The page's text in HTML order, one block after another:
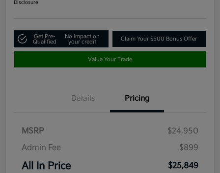
Disclosure
Get Pre-
Qualified
No impact on
your credit
Claim Your $500 Bonus Offer
Value Your Trade
Details Pricing
MSRP
$24,950
Admin Fee
$899
All In Price $25,849